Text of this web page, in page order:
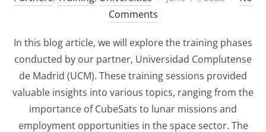
Comments
In this blog article, we will explore the training phases
conducted by our partner, Universidad Complutense
de Madrid (UCM). These training sessions provided
valuable insights into various topics, ranging from the
importance of CubeSats to lunar missions and
employment opportunities in the space sector. The